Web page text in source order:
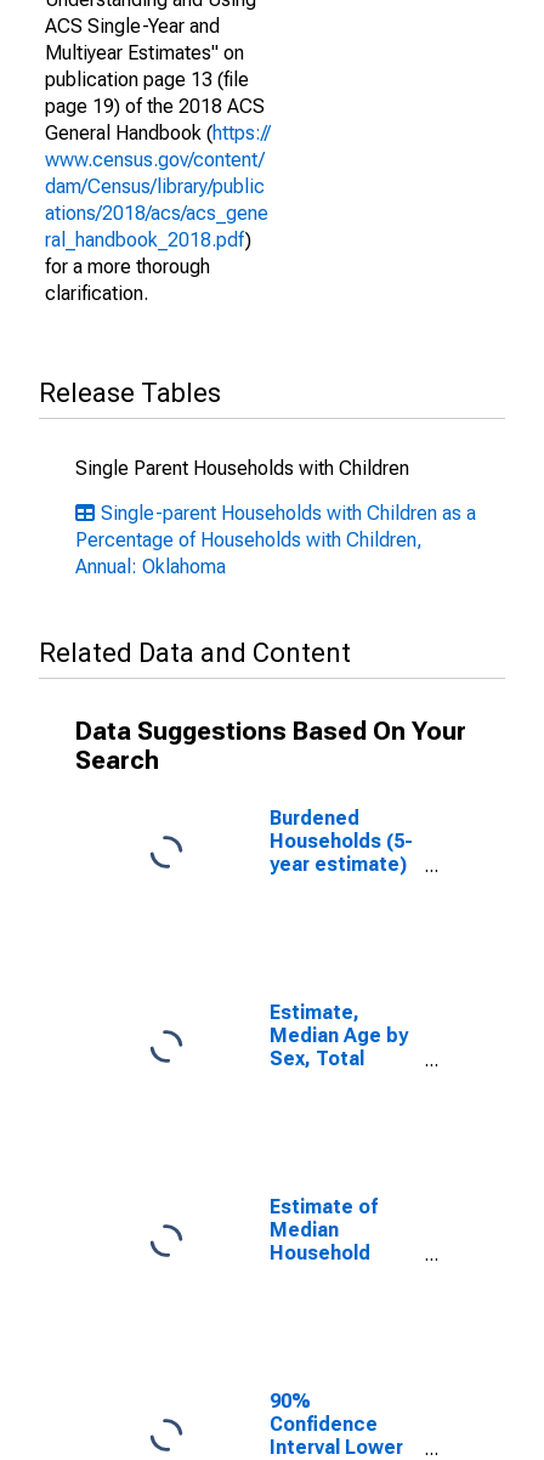
ACS Single-Year and
Multiyear Estimates" on
publication page 13 (file
page 19) of the 2018 ACS
General Handbook (https://
www.census.gov/content/
dam/Census/library/public
ations/2018/acs/acs_gene
ral_handbook_2018.pdf)
for a more thorough
clarification.
Release Tables
Single Parent Households with Children
Single-parent Households with Children as a
Percentage of Households with Children,
Annual: Oklahoma
Related Data and Content
Data Suggestions Based On Your
Search
Burdened
Households (5-
year estimate)
Estimate,
Median Age by
Sex, Total
Estimate of
Median
Household
90%
Confidence
Interval Lower